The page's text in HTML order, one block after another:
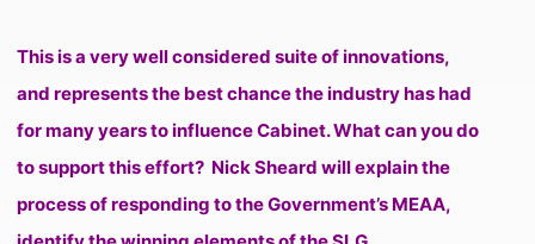
This is a very well considered suite of innovations,
and represents the best chance the industry has had
for many years to influence Cabinet. What can you do
to support this effort? Nick Sheard will explain the
process of responding to the Government’s MEAA,